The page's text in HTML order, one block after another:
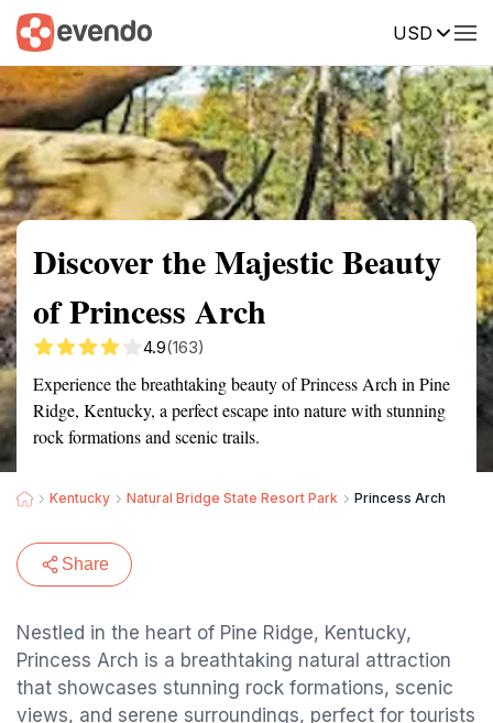
USD
Summary Map Reviews
Discover the Majestic Beauty
of Princess Arch
4.9(163)
Experience the breathtaking beauty of Princess Arch in Pine
Ridge, Kentucky, a perfect escape into nature with stunning
rock formations and scenic trails.
Kentucky Natural Bridge State Resort Park Princess Arch
Share
Nestled in the heart of Pine Ridge, Kentucky,
Princess Arch is a breathtaking natural attraction
that showcases stunning rock formations, scenic
views, and serene surroundings, perfect for tourists